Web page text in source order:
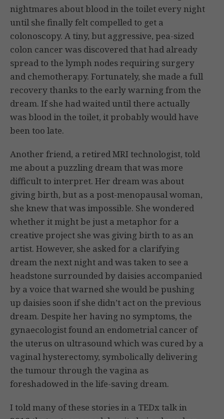
nightmares about blood in the toilet every night
until she finally felt compelled to get a
colonoscopy. A tiny, but aggressive, pea-sized
colon cancer was discovered that had already
spread to the lymph nodes requiring surgery
and chemotherapy. Fortunately, she made a full
recovery thanks to the early warning from the
dream. If she had waited until there actually
was blood in the toilet, it probably would have
been too late.
Another friend, a retired MRI technologist, told
me about a puzzling dream that was more
difficult to interpret. Her dream was about
giving birth, but as a post-menopausal woman,
she knew that was impossible. She wondered
whether it might be just a metaphor for a
creative project she was giving birth to as an
artist. However, she asked for a clarifying
dream the next night and was taken to see a
headstone surrounded by daisies accompanied
by a voice that warned she would be pushing
up daisies soon if she didn’t act on the previous
dream. Despite her having no symptoms, the
gynaecologist found an endometrial cancer of
the uterus on ultrasound which was cured by a
vaginal hysterectomy, symbolically delivering
the tumour through the vagina as
foreshadowed in the life-saving dream.
I told many of these stories in a TEDx talk in